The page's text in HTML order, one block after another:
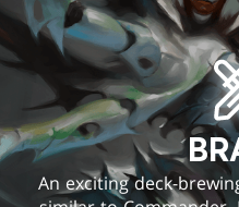
An exciting deck-